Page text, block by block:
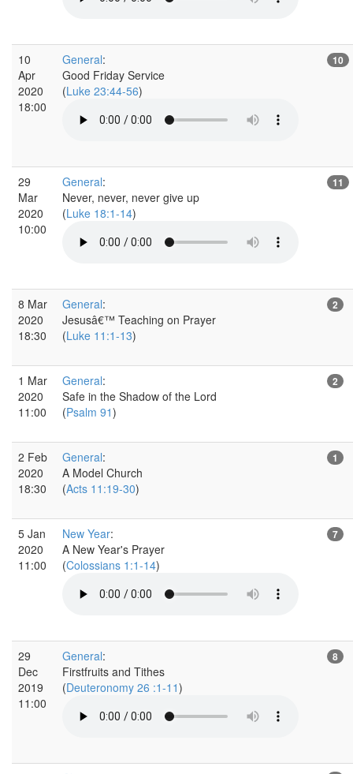
10
Apr
2020
18:00
General:
Good Friday Service
(Luke 23:44-56)
10
29
Mar
2020
10:00
General:
Never, never, never give up
(Luke 18:1-14)
11
8 Mar
2020
18:30
General:
Jesusâ€™ Teaching on Prayer
(Luke 11:1-13)
2
1 Mar
2020
11:00
General:
Safe in the Shadow of the Lord
(Psalm 91)
2
2 Feb
2020
18:30
General:
A Model Church
(Acts 11:19-30)
1
5 Jan
2020
11:00
New Year:
A New Year's Prayer
(Colossians 1:1-14)
7
29
Dec
2019
11:00
General:
Firstfruits and Tithes
(Deuteronomy 26 :1-11)
8